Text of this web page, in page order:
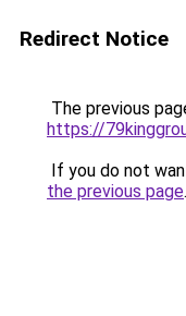
Redirect Notice
The previous
https://
If you do not
the previous page.